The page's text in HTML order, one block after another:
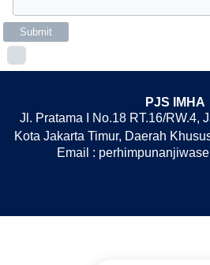
Submit
PJS IMHA
Jl. Pratama I No.18 RT.16/RW.4,
Kota Jakarta Timur, Daerah
Email :